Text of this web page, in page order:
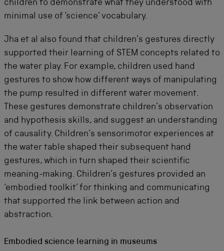
children to demonstrate what they understood with
minimal use of ‘science’ vocabulary.
Jha et al also found that children’s gestures directly
supported their learning of STEM concepts related to
the water play. For example, children used hand
gestures to show how different ways of manipulating
the pump resulted in different water movement.
These gestures demonstrate children’s observation
and hypothesis skills, and suggest an understanding
of causality. Children’s sensorimotor experiences at
the water table shaped their subsequent hand
gestures, which in turn shaped their scientific
meaning-making. Children’s gestures provided an
‘embodied toolkit’ for thinking and communicating
that supported the link between action and
abstraction.
Embodied science learning in museums